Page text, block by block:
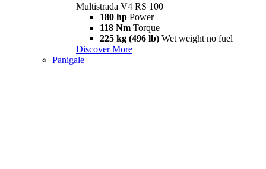
Multistrada V4 RS 100
180 hp Power
118 Nm Torque
225 kg (496 lb) Wet weight no fuel
Discover More
Panigale